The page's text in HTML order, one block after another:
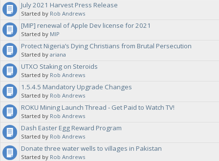
July 2021 Harvest Press Release
Started by Rob Andrews
[MIP] renewal of Apple Dev license for 2021
Started by MIP
Protect Nigeria’s Dying Christians from Brutal Persecution
Started by ariana
UTXO Staking on Steroids
Started by Rob Andrews
1.5.4.5 Mandatory Upgrade Changes
Started by Rob Andrews
ROKU Mining Launch Thread - Get Paid to Watch TV!
Started by Rob Andrews
Dash Easter Egg Reward Program
Started by Rob Andrews
Donate three water wells to villages in Pakistan
Started by Rob Andrews